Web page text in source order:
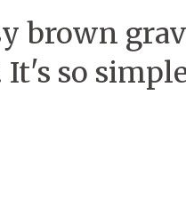
brown
so